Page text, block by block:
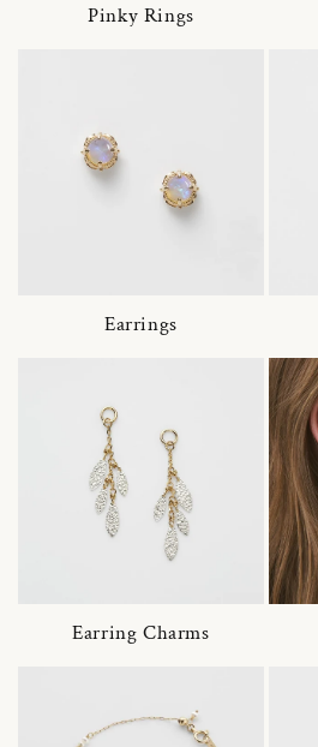
Pinky Rings
Earrings
Earring Charms